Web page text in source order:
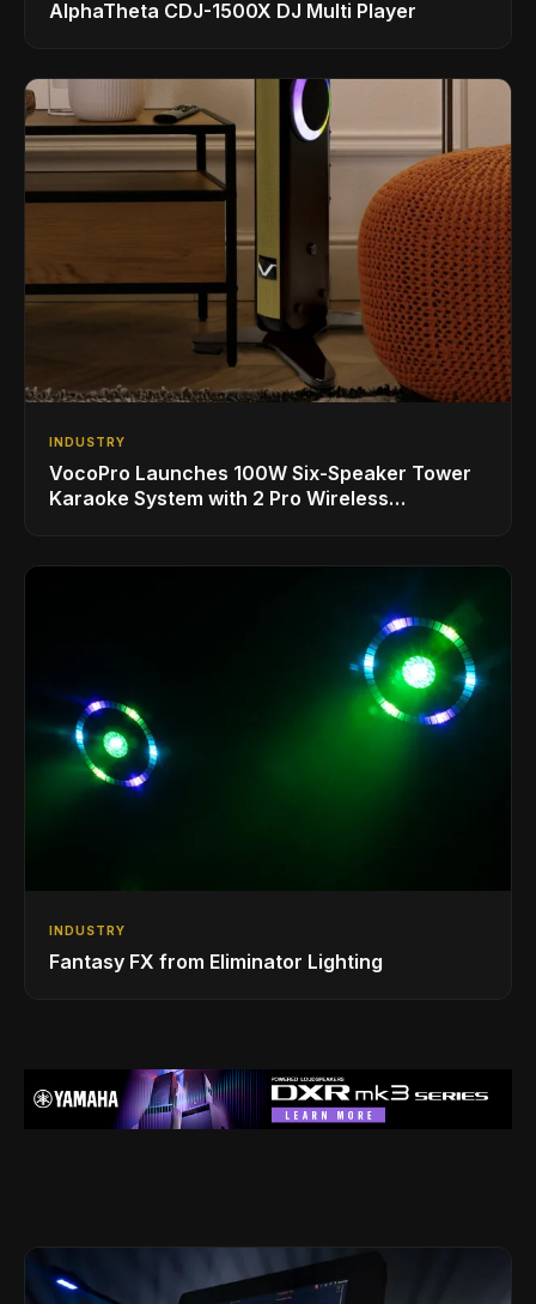
AlphaTheta CDJ-1500X DJ Multi Player
INDUSTRY
VocoPro Launches 100W Six-Speaker Tower
Karaoke System with 2 Pro Wireless
INDUSTRY
Fantasy FX from Eliminator Lighting